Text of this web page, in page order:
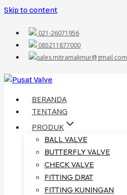
Skip to content
021-26071956
085211877000
sales.mitramakmur@gmail.com
BERANDA
TENTANG
PRODUK
BALL VALVE
BUTTERFLY VALVE
CHECK VALVE
FITTING DRAT
FITTING KUNINGAN